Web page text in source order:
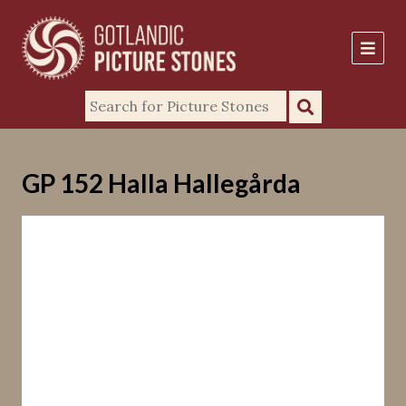
GP 152 Halla Hallegårda